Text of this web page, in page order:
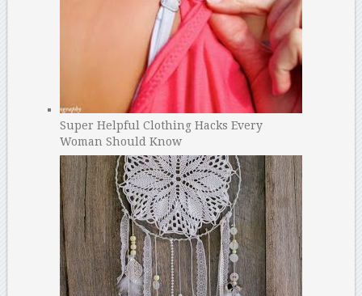
Super Helpful Clothing Hacks Every
Woman Should Know